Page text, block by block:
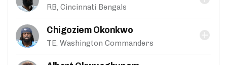
RB, Cincinnati Bengals
Chigoziem Okonkwo
TE, Washington Commanders